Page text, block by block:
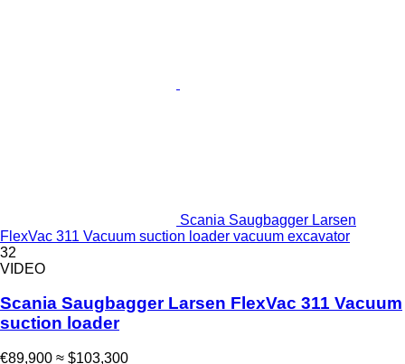
Scania Saugbagger Larsen
FlexVac 311 Vacuum suction loader vacuum excavator
32
VIDEO
Scania Saugbagger Larsen FlexVac 311 Vacuum
suction loader
€89,900 ≈ $103,300